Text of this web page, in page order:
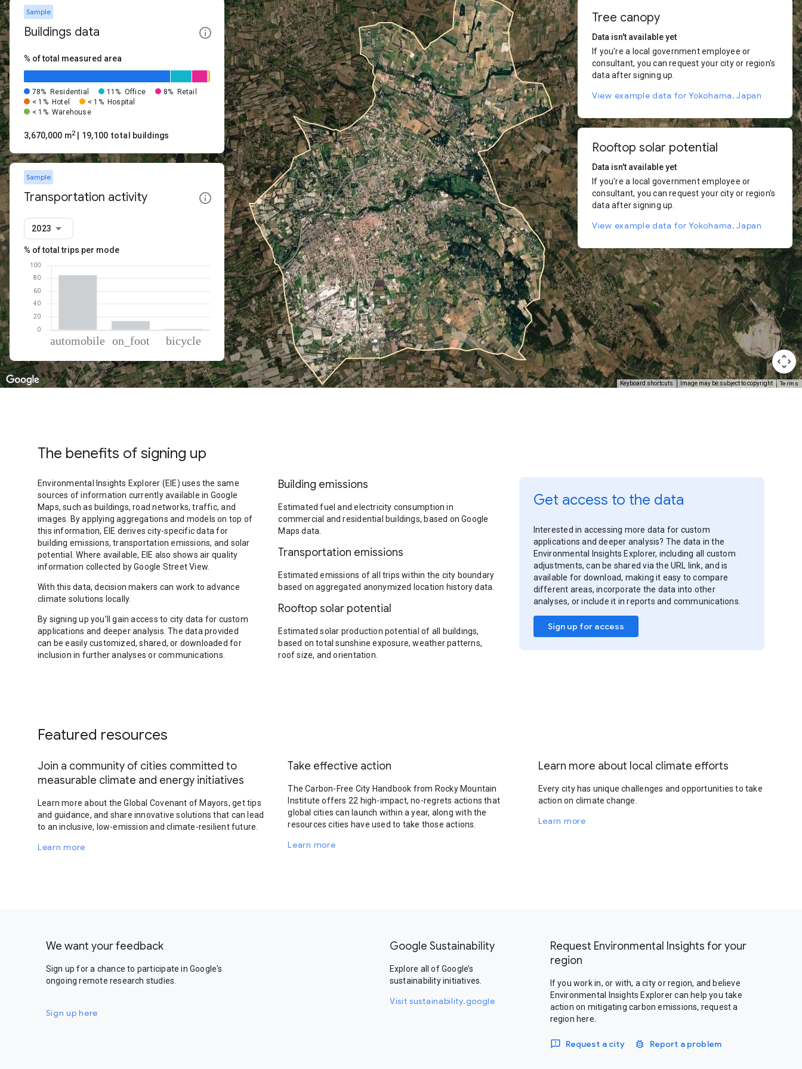
Keyboard shortcuts Image may be subject to copyright Terms
Sample
Buildings data
% of total measured area
78% Residential 11% Office 8%
Retail
< 1% Hotel < 1% Hospital
< 1% Warehouse
3,670,000 m2 | 19,100 total buildings
Sample
Transportation activity
2023
% of total trips per mode
Mode of transportationPercent of total trips
Automobile
85.02
On foot
13.56
Tree canopy
Data isn't available yet
If you're a local government employee or
consultant, you can request your city or region's
data after signing up.
View example data for Yokohama, Japan
Rooftop solar potential
Data isn't available yet
If you're a local government employee or
consultant, you can request your city or region's
data after signing up.
View example data for Yokohama, Japan
The benefits of signing up
Environmental Insights Explorer (EIE) uses the same
sources of information currently available in Google
Maps, such as buildings, road networks, traffic, and
images. By applying aggregations and models on top of
this information, EIE derives city-specific data for
building emissions, transportation emissions, and solar
potential. Where available, EIE also shows air quality
information collected by Google Street View.
With this data, decision makers can work to advance
climate solutions locally.
By signing up you’ll gain access to city data for custom
applications and deeper analysis. The data provided
can be easily customized, shared, or downloaded for
inclusion in further analyses or communications.
Building emissions
Estimated fuel and electricity consumption in
commercial and residential buildings, based on Google
Maps data.
Transportation emissions
Estimated emissions of all trips within the city boundary
based on aggregated anonymized location history data.
Rooftop solar potential
Estimated solar production potential of all buildings,
based on total sunshine exposure, weather patterns,
roof size, and orientation.
Get access to the data
Interested in accessing more data for custom
applications and deeper analysis? The data in the
Environmental Insights Explorer, including all custom
adjustments, can be shared via the URL link, and is
available for download, making it easy to compare
different areas, incorporate the data into other
analyses, or include it in reports and communications.
Sign up for access
Featured resources
Join a community of cities committed to
measurable climate and energy initiatives
Learn more about the Global Covenant of Mayors, get tips
and guidance, and share innovative solutions that can lead
to an inclusive, low-emission and climate-resilient future.
Learn more
Take effective action
The Carbon-Free City Handbook from Rocky Mountain
Institute offers 22 high-impact, no-regrets actions that
global cities can launch within a year, along with the
resources cities have used to take those actions.
Learn more
Learn more about local climate efforts
Every city has unique challenges and opportunities to take
action on climate change.
Learn more
We want your feedback
Sign up for a chance to participate in Google's
ongoing remote research studies.
Sign up here
Google Sustainability
Explore all of Google’s
sustainability initiatives.
Visit sustainability.google
Request Environmental Insights for your
region
If you work in, or with, a city or region, and believe
Environmental Insights Explorer can help you take
action on mitigating carbon emissions, request a
region here.
Request a city Report a problem